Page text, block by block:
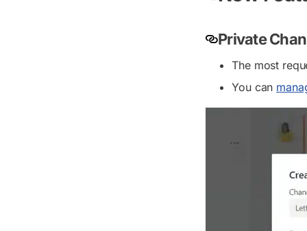
Private
The most
You can